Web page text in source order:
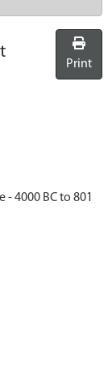
Print
4000 BC to 801